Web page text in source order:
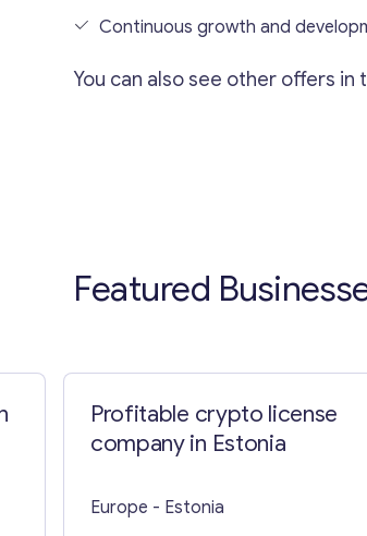
Continuous growth and
You can also see other offers in
Featured
Profitable crypto license
company in Estonia
Europe - Estonia